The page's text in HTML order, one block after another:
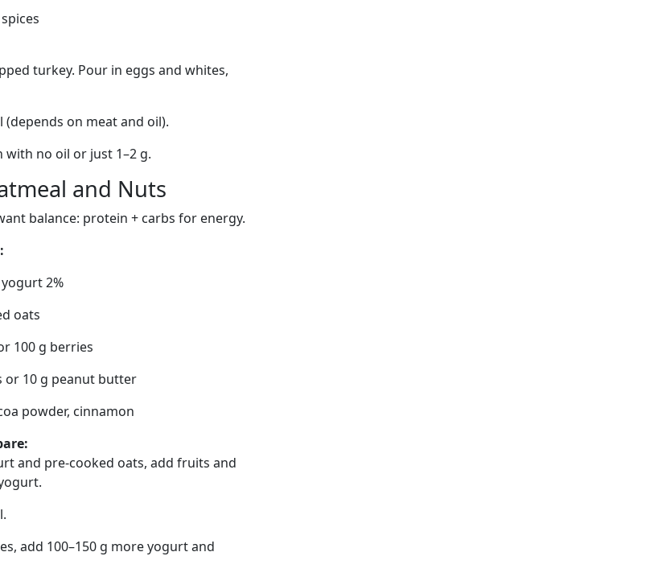
turkey. Pour in eggs and whites,
(depends on meat and oil).
no oil or just 1–2 g.
and Nuts
balance: protein + carbs for energy.
2%
oats
100 g berries
or 10 g peanut butter
powder, cinnamon
and pre-cooked oats, add fruits and
add 100–150 g more yogurt and